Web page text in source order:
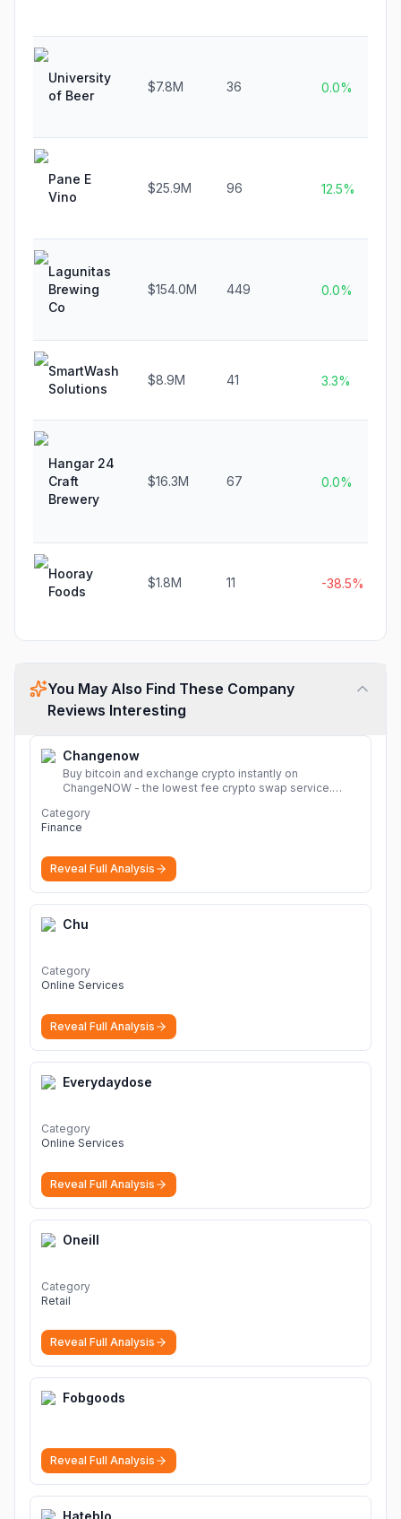
University
of Beer
$7.8M 36 0.0%
Pane E
Vino
$25.9M 96 12.5%
Lagunitas
Brewing
Co
$154.0M 449 0.0%
SmartWash
Solutions
$8.9M 41 3.3%
Hangar 24
Craft
Brewery
$16.3M 67 0.0%
Hooray
Foods
$1.8M 11 -38.5%
You May Also Find These Company
Reviews Interesting
Changenow
Buy bitcoin and exchange crypto instantly on
ChangeNOW - the lowest fee crypto swap service.
wide range of supported cryptocurrencies.
Category
Finance
Reveal Full Analysis
Chu
Category
Online Services
Reveal Full Analysis
Everydaydose
Category
Online Services
Reveal Full Analysis
Oneill
Category
Retail
Reveal Full Analysis
Fobgoods
Reveal Full Analysis
Hateblo